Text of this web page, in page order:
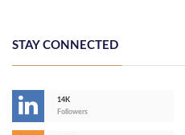
STAY CONNECTED
14K
Followers